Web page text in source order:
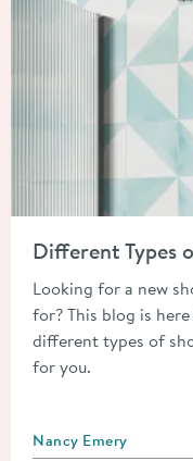
Different Types
Looking for a new
for? This blog is
different types of
for you.
Posted by
Nancy Emery